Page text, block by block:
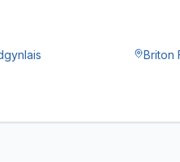
Briton